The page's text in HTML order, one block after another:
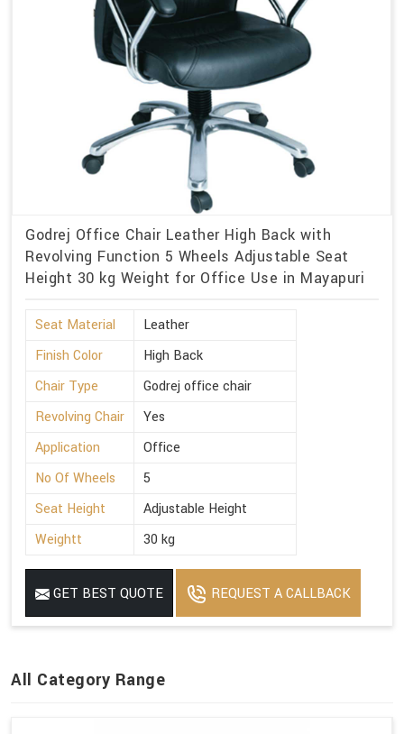
Godrej Office Chair Leather High Back with
Revolving Function 5 Wheels Adjustable Seat
Height 30 kg Weight for Office Use in Mayapuri
Seat Material
Leather
Finish Color
High Back
Chair Type
Godrej office chair
Revolving Chair
Yes
Application
Office
No Of Wheels
5
Seat Height
Adjustable Height
Weightt
30 kg
GET BEST QUOTE REQUEST A CALLBACK
All Category Range